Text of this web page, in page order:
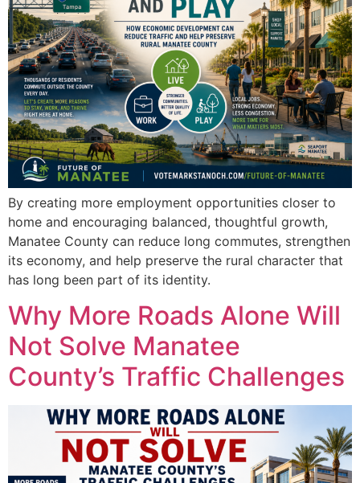
By creating more employment opportunities closer to
home and encouraging balanced, thoughtful growth,
Manatee County can reduce long commutes, strengthen
its economy, and help preserve the rural character that
has long been part of its identity.
Why More Roads Alone Will
Not Solve Manatee
County’s Traffic Challenges